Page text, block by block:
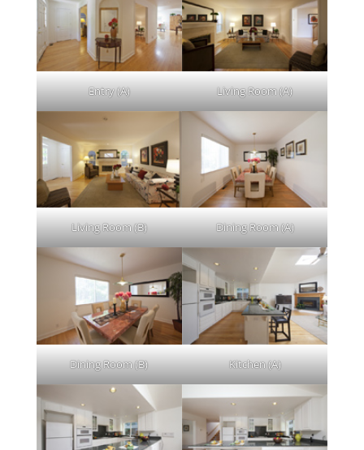
Entry (A) Living Room (A)
Living Room (B) Dining Room (A)
Dining Room (B) Kitchen (A)